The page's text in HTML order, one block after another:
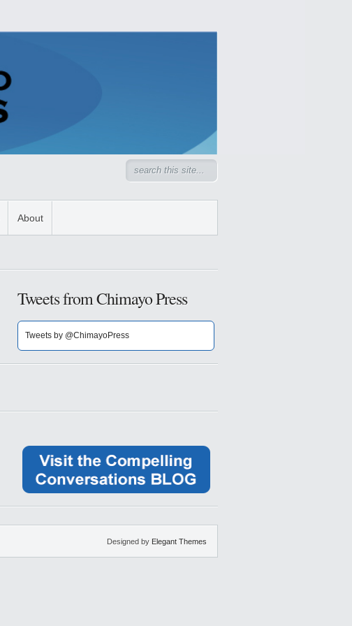
About
Tweets from Chimayo Press
Tweets by @ChimayoPress
Designed by Elegant Themes